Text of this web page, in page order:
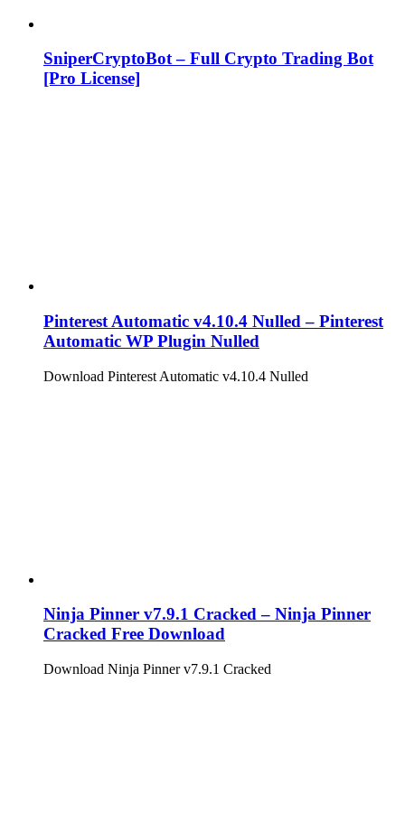
SniperCryptoBot – Full Crypto Trading Bot
[Pro License]
Pinterest Automatic v4.10.4 Nulled – Pinterest
Automatic WP Plugin Nulled
Download Pinterest Automatic v4.10.4 Nulled
Ninja Pinner v7.9.1 Cracked – Ninja Pinner
Cracked Free Download
Download Ninja Pinner v7.9.1 Cracked